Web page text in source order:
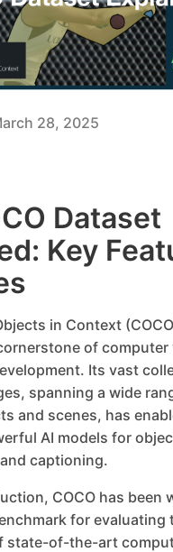
28, 2025
Dataset
Key
in Context
of computer
Its vast
spanning a wide
and scenes, has
AI models for
captioning.
COCO has been
for evaluating
state-of-the-art